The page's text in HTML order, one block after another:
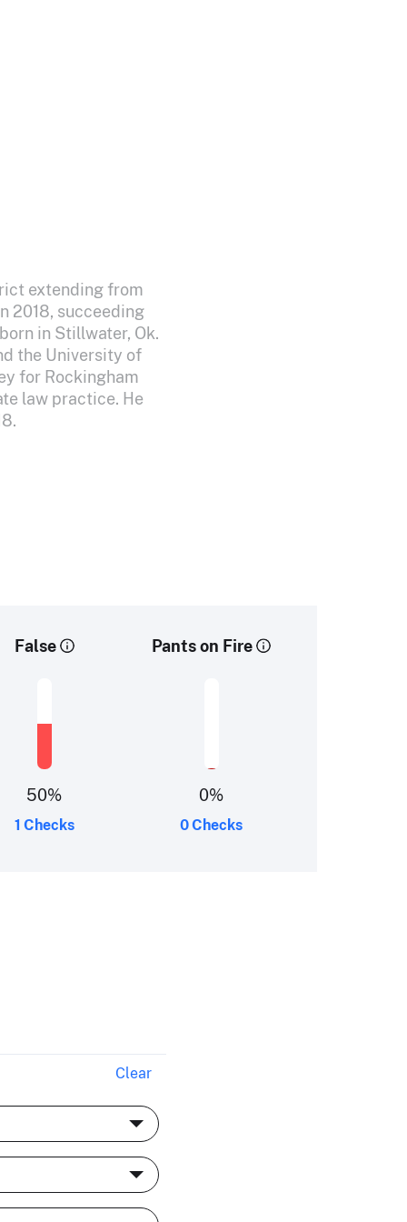
extending from
2018, succeeding
in Stillwater, Ok.
the University of
for Rockingham
law practice. He
False
50%
1 Checks
Pants on Fire
0%
0 Checks
Clear